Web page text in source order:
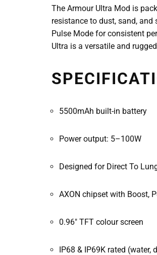
The Armour Ultra Mod is
resistance to dust, sand, and
Pulse Mode for consistent
Ultra is a versatile and
5500mAh built-in battery
Power output: 5–100W
Designed for Direct To
AXON chipset with Boost,
0.96″ TFT colour screen
IP68 & IP69K rated (water,